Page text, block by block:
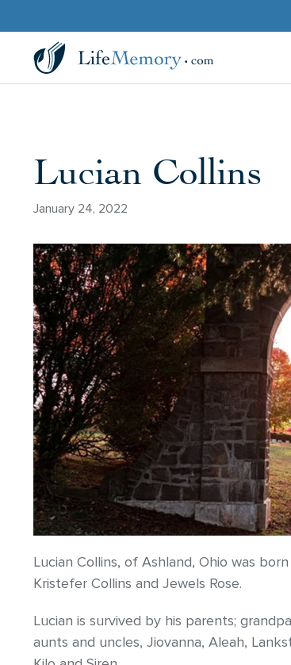
Lucian Collins
January 24, 2022
Lucian Collins, of Ashland, Ohio was
Kristefer Collins and Jewels Rose.
Lucian is survived by his parents;
aunts and uncles, Jiovanna, Aleah,